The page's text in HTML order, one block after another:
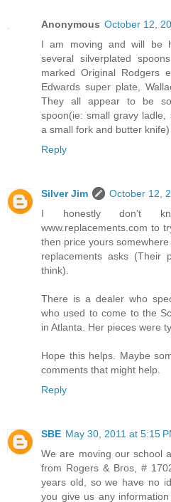
Anonymous October 12,
I am moving and will be
several silverplated
marked Original Rodgers
Edwards super plate,
They all appear to be
spoon(ie: small gravy
a small fork and butter
Reply
Silver Jim
October 12,
I honestly don’t
www.replacements.com to
then price yours
replacements asks
think).
There is a dealer who
who used to come to the
in Atlanta. Her pieces were
Hope this helps. Maybe
comments that might help.
Reply
SBE May 30, 2011 at 5:15
We are moving our school
from Rogers & Bros, #
years old, so we have no
you give us any